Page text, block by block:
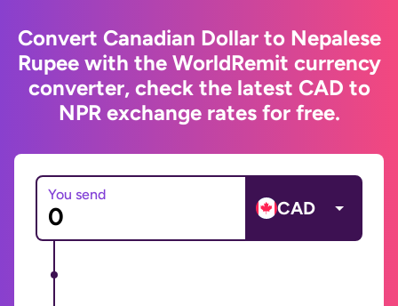
Convert Canadian Dollar to Nepalese
Rupee with the WorldRemit currency
converter, check the latest CAD to
NPR exchange rates for free.
You send
CAD